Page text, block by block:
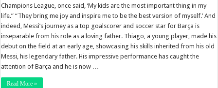
Champions League, once said, ‘My kids are the most important thing in my
life.” “They bring me joy and inspire me to be the best version of myself.’ And
indeed, Messi’s journey as a top goalscorer and soccer star for Barça is
inseparable from his role as a loving father. Thiago, a young player, made his
debut on the field at an early age, showcasing his skills inherited from his old
Messi, his legendary father. His impressive performance has caught the
attention of Barça and he is now …
Read More »